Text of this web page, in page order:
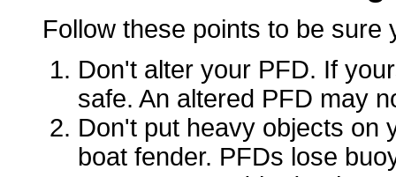
Follow these points to be
Don't alter your PFD. If
safe. An altered PFD may
Don't put heavy objects on
boat fender. PFDs lose